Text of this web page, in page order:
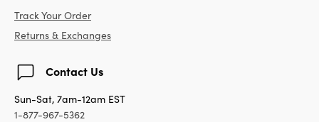
Track Your Order
Returns & Exchanges
Contact Us
Sun-Sat, 7am-12am EST
1-877-967-5362